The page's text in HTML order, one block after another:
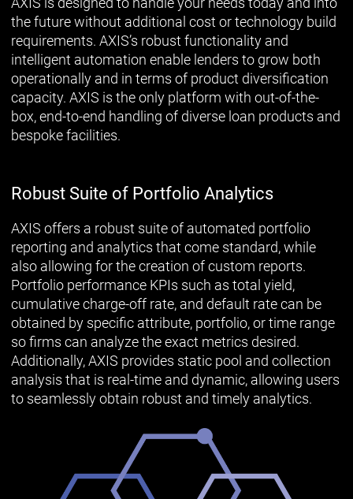
the future without additional cost or technology build
requirements. AXIS’s robust functionality and
intelligent automation enable lenders to grow both
operationally and in terms of product diversification
capacity. AXIS is the only platform with out-of-the-
box, end-to-end handling of diverse loan products and
bespoke facilities.
Robust Suite of Portfolio Analytics
AXIS offers a robust suite of automated portfolio
reporting and analytics that come standard, while
also allowing for the creation of custom reports.
Portfolio performance KPIs such as total yield,
cumulative charge-off rate, and default rate can be
obtained by specific attribute, portfolio, or time range
so firms can analyze the exact metrics desired.
Additionally, AXIS provides static pool and collection
analysis that is real-time and dynamic, allowing users
to seamlessly obtain robust and timely analytics.